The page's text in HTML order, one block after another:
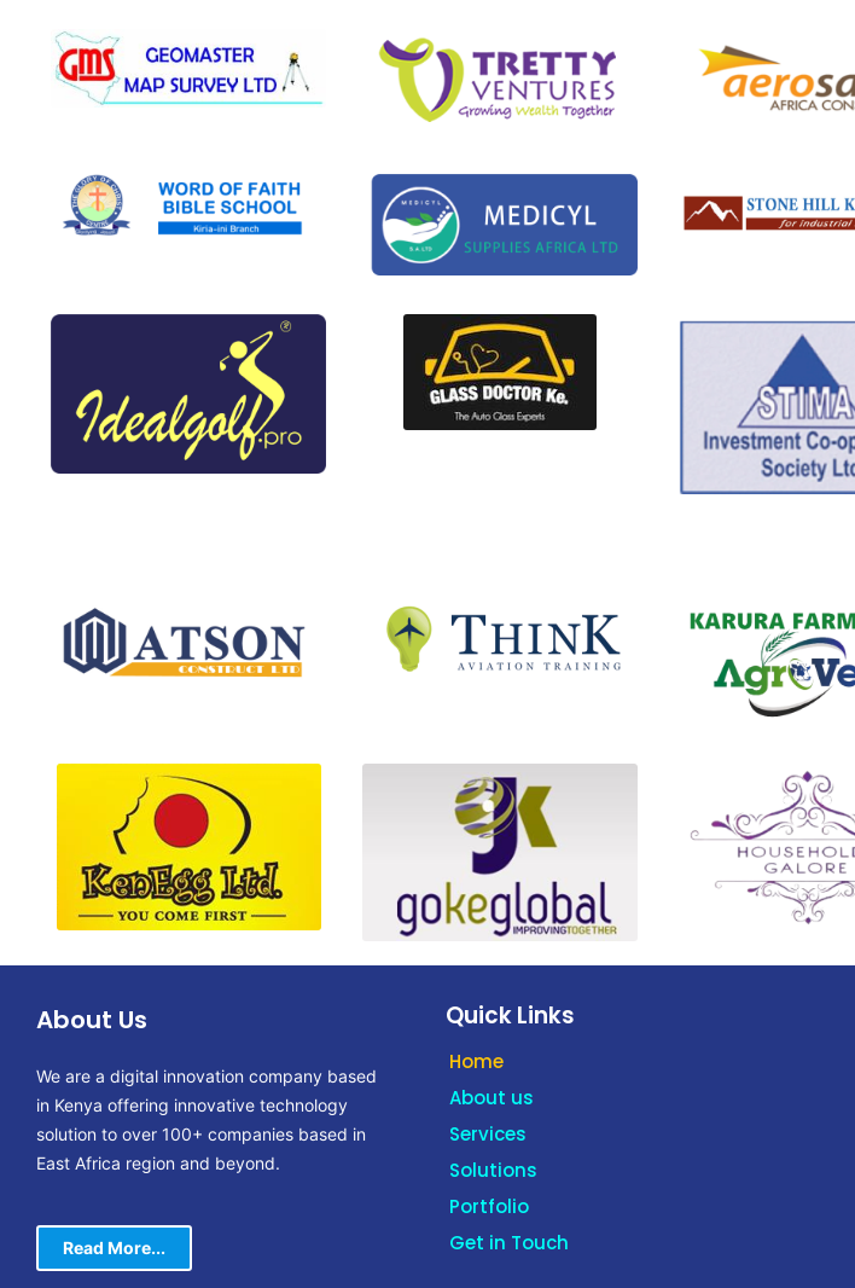
About Us
We are a digital innovation company based
in Kenya offering innovative technology
solution to over 100+ companies based in
East Africa region and beyond.
Read More...
Quick Links
Home
About us
Services
Solutions
Portfolio
Get in Touch